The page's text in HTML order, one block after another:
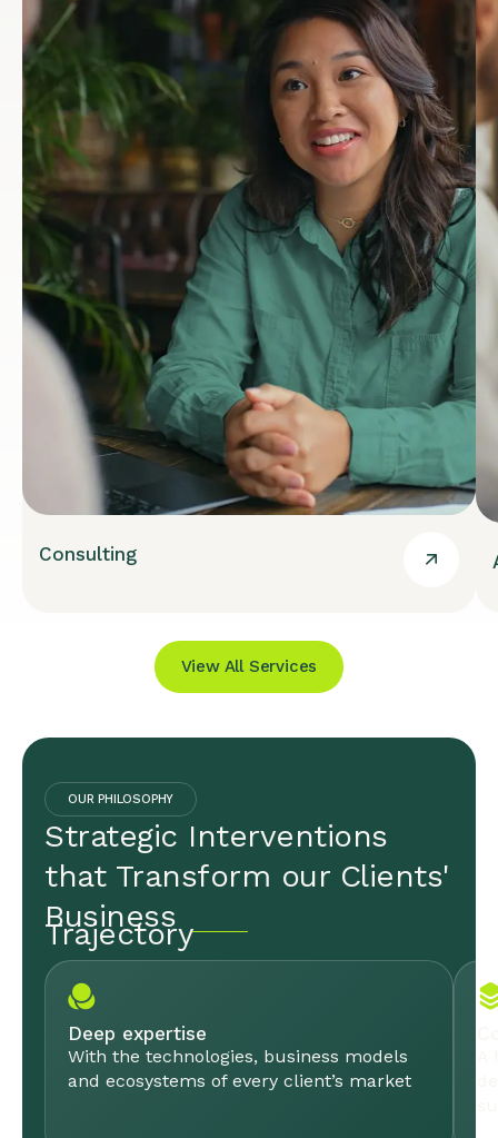
Consulting
View All Services
OUR PHILOSOPHY
Strategic Interventions
that Transform our Clients'
Business
Trajectory
Deep expertise
With the technologies, business models
and ecosystems of every client’s market